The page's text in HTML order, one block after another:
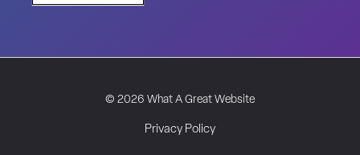
© 2026 What A Great Website
Privacy Policy